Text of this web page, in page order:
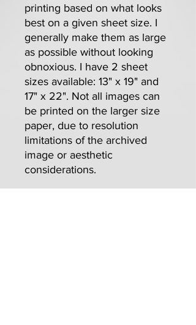
printing based on what looks
best on a given sheet size. I
generally make them as large
as possible without looking
obnoxious. I have 2 sheet
sizes available: 13" x 19" and
17" x 22". Not all images can
be printed on the larger size
paper, due to resolution
limitations of the archived
image or aesthetic
considerations.